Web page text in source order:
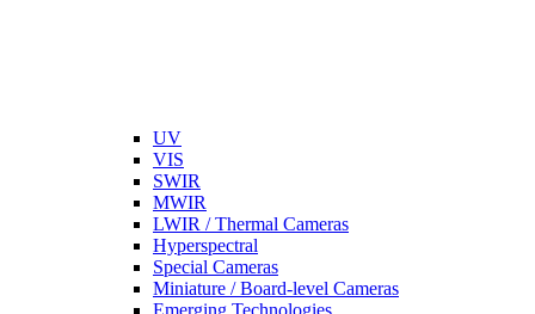
UV
VIS
SWIR
MWIR
LWIR / Thermal Cameras
Hyperspectral
Special Cameras
Miniature / Board-level Cameras